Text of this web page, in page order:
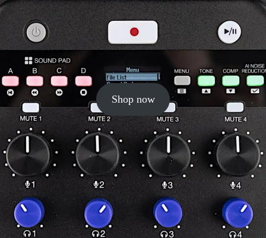
Shop now